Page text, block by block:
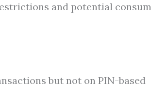
and potential
but not on PIN-based